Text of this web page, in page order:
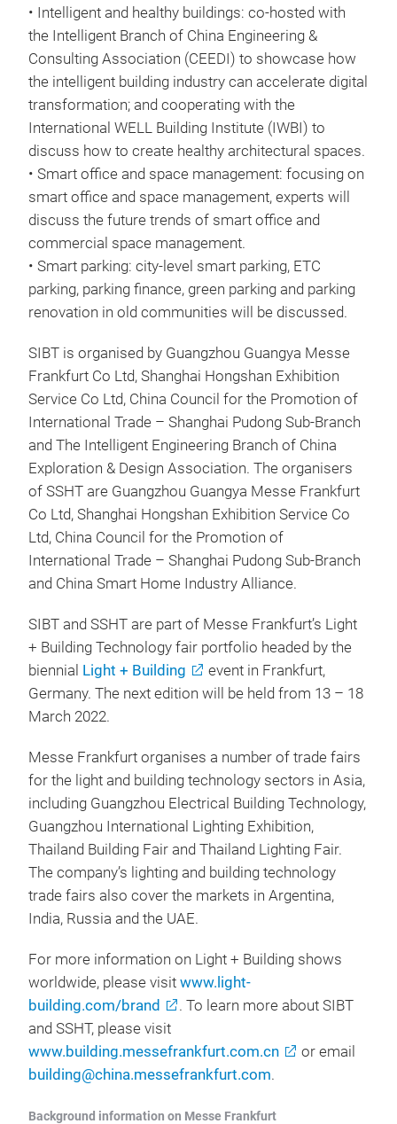
• Intelligent and healthy buildings: co-hosted with
the Intelligent Branch of China Engineering &
Consulting Association (CEEDI) to showcase how
the intelligent building industry can accelerate digital
transformation; and cooperating with the
International WELL Building Institute (IWBI) to
discuss how to create healthy architectural spaces.
• Smart office and space management: focusing on
smart office and space management, experts will
discuss the future trends of smart office and
commercial space management.
• Smart parking: city-level smart parking, ETC
parking, parking finance, green parking and parking
renovation in old communities will be discussed.
SIBT is organised by Guangzhou Guangya Messe
Frankfurt Co Ltd, Shanghai Hongshan Exhibition
Service Co Ltd, China Council for the Promotion of
International Trade – Shanghai Pudong Sub-Branch
and The Intelligent Engineering Branch of China
Exploration & Design Association. The organisers
of SSHT are Guangzhou Guangya Messe Frankfurt
Co Ltd, Shanghai Hongshan Exhibition Service Co
Ltd, China Council for the Promotion of
International Trade – Shanghai Pudong Sub-Branch
and China Smart Home Industry Alliance.
SIBT and SSHT are part of Messe Frankfurt’s Light
+ Building Technology fair portfolio headed by the
biennial Light + Building
event in Frankfurt,
Germany. The next edition will be held from 13 – 18
March 2022.
Messe Frankfurt organises a number of trade fairs
for the light and building technology sectors in Asia,
including Guangzhou Electrical Building Technology,
Guangzhou International Lighting Exhibition,
Thailand Building Fair and Thailand Lighting Fair.
The company’s lighting and building technology
trade fairs also cover the markets in Argentina,
India, Russia and the UAE.
For more information on Light + Building shows
worldwide, please visit www.light-
building.com/brand
. To learn more about SIBT
and SSHT, please visit
www.building.messefrankfurt.com.cn
or email
building@china.messefrankfurt.com.
Background information on Messe Frankfurt